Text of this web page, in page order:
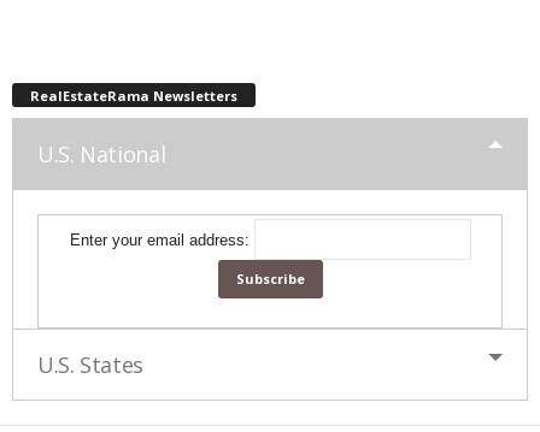
RealEstateRama Newsletters
U.S. National
Enter your email address:
U.S. States